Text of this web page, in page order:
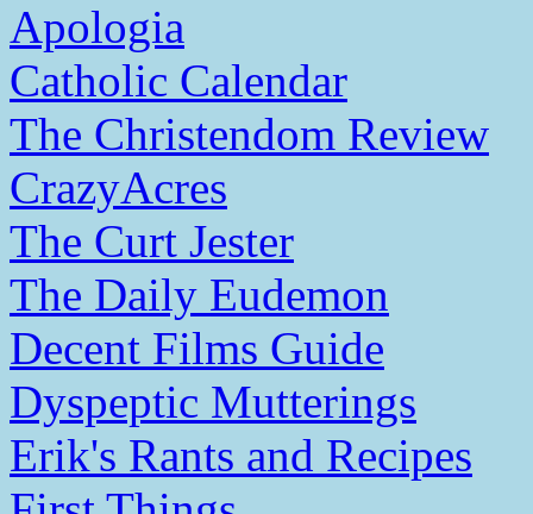
Apologia
Catholic Calendar
The Christendom Review
CrazyAcres
The Curt Jester
The Daily Eudemon
Decent Films Guide
Dyspeptic Mutterings
Erik's Rants and Recipes